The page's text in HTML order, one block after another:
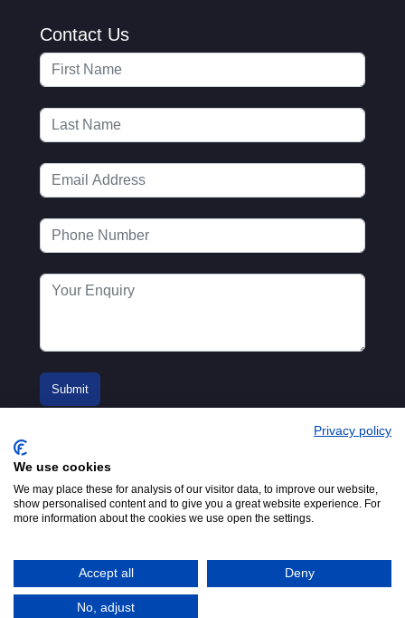
Contact Us
London, W2 3PS
Tel:+44 (0)20 7298 6400.
Email:info@mta.org.uk
© 2016-2026
Adfield
Privacy policy
We use cookies
We may place these for analysis of our visitor data, to improve our website,
show personalised content and to give you a great website experience. For
more information about the cookies we use open the settings.
Accept all Deny
No, adjust